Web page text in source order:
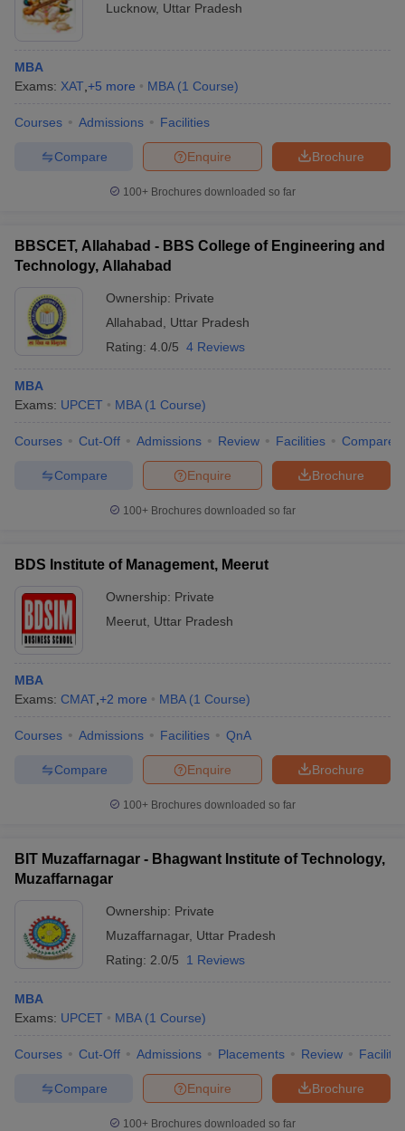
Lucknow, Uttar Pradesh
MBA
Exams: XAT +5 more MBA (1 Course)
Courses Admissions Facilities
Brochure
Enquire
Compare
100+ Brochures downloaded so far
BBSCET, Allahabad - BBS College of Engineering and
Technology, Allahabad
Ownership: Private
Allahabad
Uttar Pradesh
Rating: 4.0/5 4 Reviews
MBA
Exams: UPCET MBA (1 Course)
Courses Cut-Off Admissions Review Facilities Compare
Brochure
Enquire
Compare
100+ Brochures downloaded so far
BDS Institute of Management, Meerut
Ownership: Private
Meerut Uttar Pradesh
MBA
Exams: CMAT +2 more MBA (1 Course)
Courses Admissions Facilities QnA
Brochure
Enquire
Compare
100+ Brochures downloaded so far
BIT Muzaffarnagar - Bhagwant Institute of Technology,
Muzaffarnagar
Ownership: Private
Muzaffarnagar, Uttar Pradesh
Rating: 2.0/5 1 Reviews
MBA
Exams: UPCET MBA (1 Course)
Courses Cut-Off Admissions Placements Review
Brochure
Enquire
Compare
100+ Brochures downloaded so far